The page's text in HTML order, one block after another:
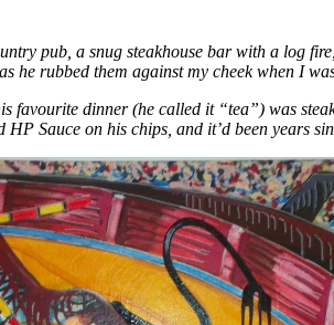
pub, a snug steakhouse bar with a log
he rubbed them against my cheek when I
favourite dinner (he called it “tea”) was
Sauce on his chips, and it’d been years